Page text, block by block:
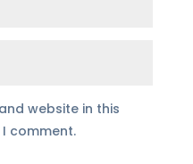
website in this
comment.